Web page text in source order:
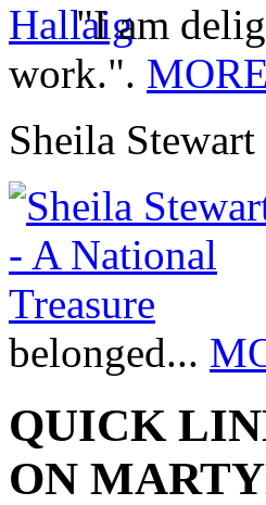
"I am
work.".
Sheila
belonged...
QUICK
ON